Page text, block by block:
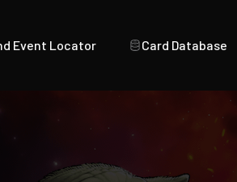
Event Locator Card Database